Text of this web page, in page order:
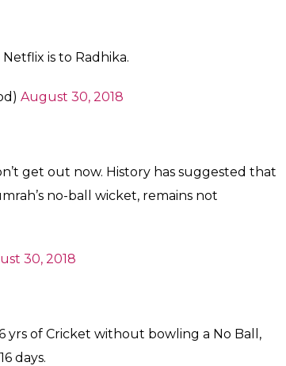
is to Radhika.
August 30, 2018
get out now. History has suggested that
no-ball wicket, remains not
30, 2018
yrs of Cricket without bowling a No Ball,
days.